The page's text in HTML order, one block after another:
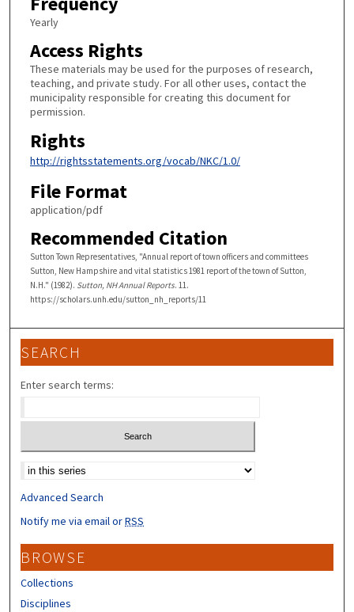
Yearly
Access Rights
These materials may be used for the purposes of research,
teaching, and private study. For all other uses, contact the
municipality responsible for creating this document for
permission.
Rights
http://rightsstatements.org/vocab/NKC/1.0/
File Format
application/pdf
Recommended Citation
Sutton Town Representatives, "Annual report of town officers and committees
Sutton, New Hampshire and vital statistics 1981 report of the town of Sutton,
N.H." (1982). Sutton, NH Annual Reports. 11.
https://scholars.unh.edu/sutton_nh_reports/11
SEARCH
Enter search terms:
Select context to search:
Advanced Search
Notify me via email orRSS
BROWSE
Collections
Disciplines